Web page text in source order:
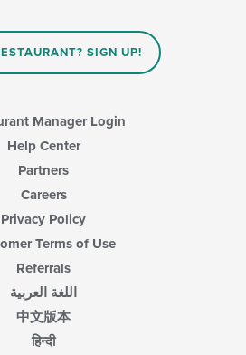
SIGN UP!
Manager Login
Help Center
Partners
Careers
Privacy Policy
Terms of Use
Referrals
اللغة العربية
中文版本
हिन्दी